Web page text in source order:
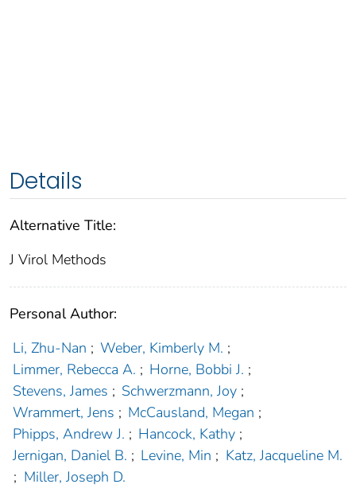
Details
Alternative Title:
J Virol Methods
Personal Author:
Li, Zhu-Nan ; Weber, Kimberly M. ;
Limmer, Rebecca A. ; Horne, Bobbi J. ;
Stevens, James ; Schwerzmann, Joy ;
Wrammert, Jens ; McCausland, Megan ;
Phipps, Andrew J. ; Hancock, Kathy ;
Jernigan, Daniel B. ; Levine, Min ; Katz, Jacqueline M.
; Miller, Joseph D.